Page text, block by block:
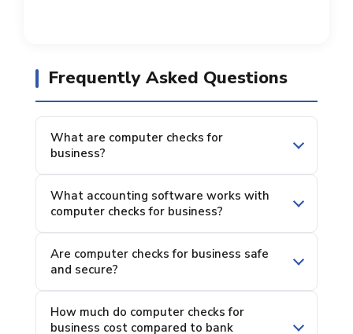
Frequently Asked Questions
What are computer checks for
business?
What accounting software works with
computer checks for business?
Are computer checks for business safe
and secure?
How much do computer checks for
business cost compared to bank